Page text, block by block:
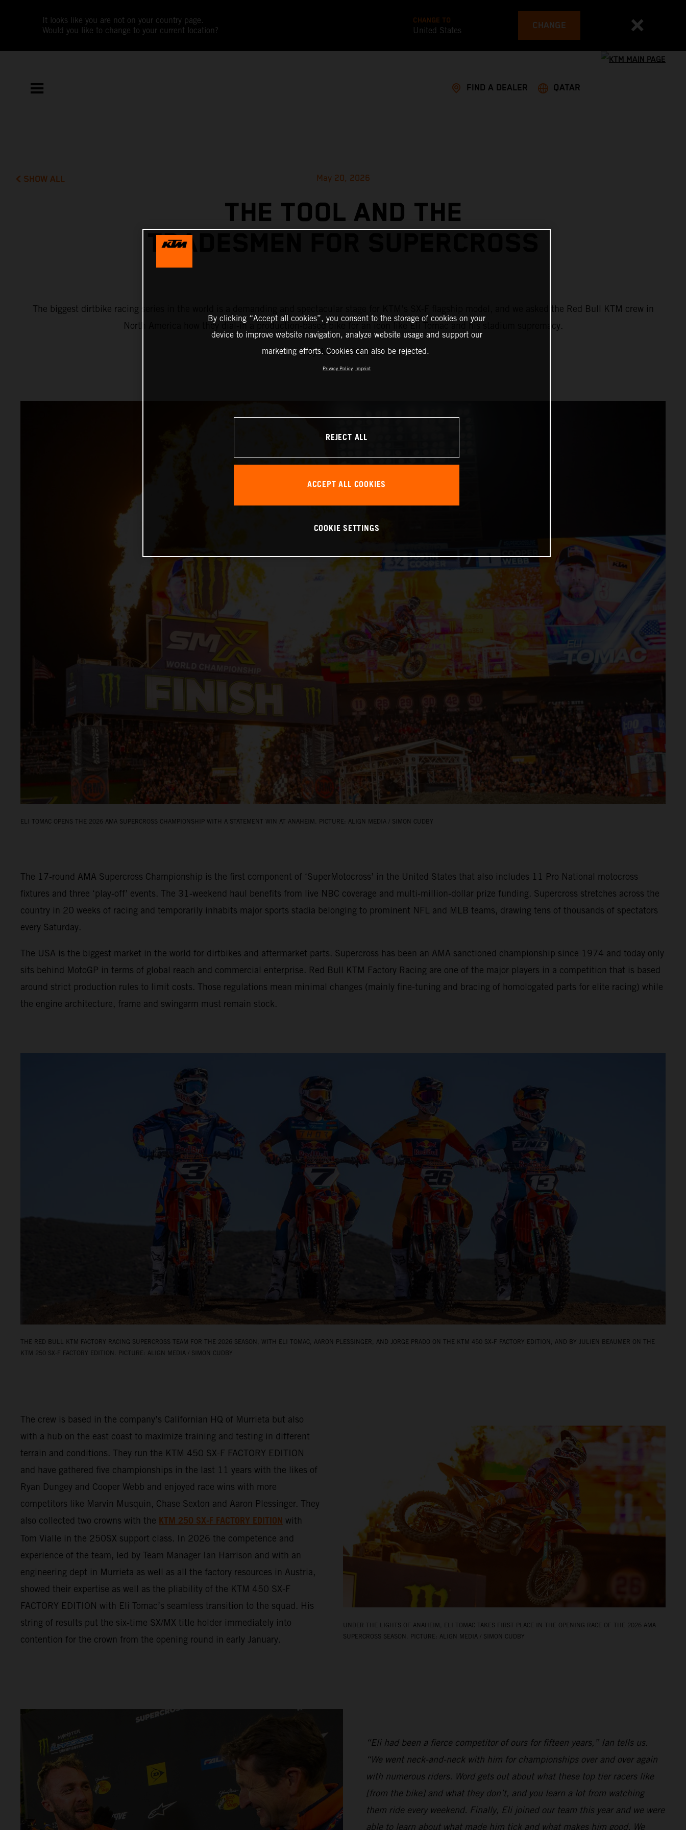
It looks like you are not on your country page.
Would you like to change to your current location?
CHANGE TO
United States CHANGE
FIND A DEALER QATAR
SHOW ALL May 20, 2026
THE TOOL AND THE
TRADESMEN FOR SUPERCROSS
The biggest dirtbike racing series in the world is a demanding and spectacular stage for KTM’s SX-F flagship model, and we asked the Red Bull KTM crew in
North America how they dial-in a production-based bike for an icon like Eli Tomac and his stadium supremacy.
By Adam Wheeler.
ELI TOMAC OPENS THE 2026 AMA SUPERCROSS CHAMPIONSHIP WITH A STATEMENT WIN AT ANAHEIM. PICTURE: ALIGN MEDIA / SIMON CUDBY
The 17-round AMA Supercross Championship is the first component of ‘SuperMotocross’ in the United States that also includes 11 Pro National motocross
fixtures and three ‘play-off’ events. The 31-weekend haul benefits from live NBC coverage and multi-million-dollar prize funding. Supercross stretches across the
country in 20 weeks of racing and temporarily inhabits major sports stadia belonging to prominent NFL and MLB teams, drawing tens of thousands of spectators
every Saturday.
The USA is the biggest market in the world for dirtbikes and aftermarket parts. Supercross has been an AMA sanctioned championship since 1974 and today only
sits behind MotoGP in terms of global reach and commercial enterprise. Red Bull KTM Factory Racing are one of the major players in a competition that is based
around strict production rules to limit costs. Those regulations mean minimal changes (mainly fine-tuning and bracing of homologated parts for elite racing) while
the engine architecture, frame and swingarm must remain stock.
THE RED BULL KTM FACTORY RACING SUPERCROSS TEAM FOR THE 2026 SEASON, WITH ELI TOMAC, AARON PLESSINGER, AND JORGE PRADO ON THE KTM 450 SX‑F FACTORY EDITION, AND BY JULIEN BEAUMER ON THE
KTM 250 SX‑F FACTORY EDITION. PICTURE: ALIGN MEDIA / SIMON CUDBY
UNDER THE LIGHTS OF ANAHEIM, ELI TOMAC TAKES FIRST PLACE IN THE OPENING RACE OF THE 2026 AMA
SUPERCROSS SEASON. PICTURE: ALIGN MEDIA / SIMON CUDBY
The crew is based in the company’s Californian HQ of Murrieta but also
with a hub on the east coast to maximize training and testing in different
terrain and conditions. They run the KTM 450 SX-F FACTORY EDITION
and have gathered five championships in the last 11 years with the likes of
Ryan Dungey and Cooper Webb and enjoyed race wins with more
competitors like Marvin Musquin, Chase Sexton and Aaron Plessinger. They
also collected two crowns with the KTM 250 SX-F FACTORY EDITION with
Tom Vialle in the 250SX support class. In 2026 the competence and
experience of the team, led by Team Manager Ian Harrison and with an
engineering dept in Murrieta as well as all the factory resources in Austria,
showed their expertise as well as the pliability of the KTM 450 SX-F
FACTORY EDITION with Eli Tomac’s seamless transition to the squad. His
string of results put the six-time SX/MX title holder immediately into
contention for the crown from the opening round in early January.
“Eli had been a fierce competitor of ours for fifteen years,” Ian tells us.
“We went neck-and-neck with him for championships over and over again
with numerous riders. Word gets out about what these top tier racers like
[from the bike] and what they don’t, and you learn a lot from watching
them ride every weekend. Finally, Eli joined our team this year and we were
able to learn about what made him tick and what makes him good. We
By clicking “Accept all cookies”, you consent to the storage of cookies on your
device to improve website navigation, analyze website usage and support our
marketing efforts. Cookies can also be rejected.
Privacy Policy Imprint
REJECT ALL
ACCEPT ALL COOKIES
COOKIE SETTINGS